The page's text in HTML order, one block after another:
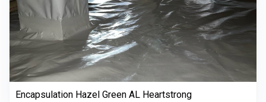
Encapsulation Hazel Green AL Heartstrong